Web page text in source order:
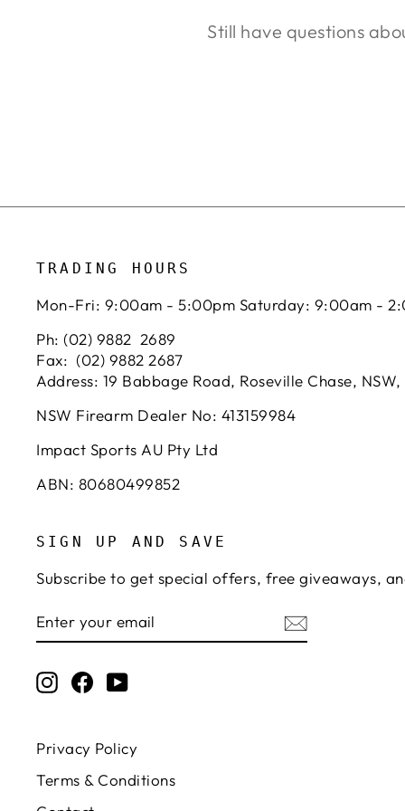
Still have questions
TRADING HOURS
Mon-Fri: 9:00am - 5:00pm Saturday: 9:00am -
Ph: (02) 9882 2689
Fax: (02) 9882 2687
Address: 19 Babbage Road, Roseville Chase,
NSW Firearm Dealer No: 413159984
Impact Sports AU Pty Ltd
ABN: 80680499852
SIGN UP AND SAVE
Subscribe to get special offers, free giveaways,
YOUR
Instagram
FacebookYouTube
Privacy Policy
Terms & Conditions